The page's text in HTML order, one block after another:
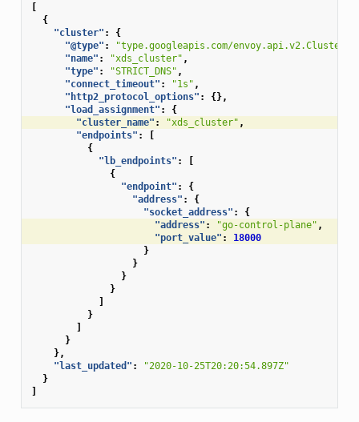
[
{
"cluster" :
{
"@type" : "type.googleapis.com/envoy.api.v2.Cluster"
"name" : "xds_cluster" ,
"type" : "STRICT_DNS" ,
"connect_timeout" : "1s" ,
"http2_protocol_options" :
{},
"load_assignment" :
{
"cluster_name" : "xds_cluster" ,
"endpoints" :
[
{
"lb_endpoints" :
[
{
"endpoint" :
{
"address" :
{
"socket_address" :
{
"address" : "go-control-plane" ,
"port_value" :
18000
}
}
}
}
]
}
]
}
},
"last_updated" :
"2020-10-25T20:20:54.897Z"
}
]